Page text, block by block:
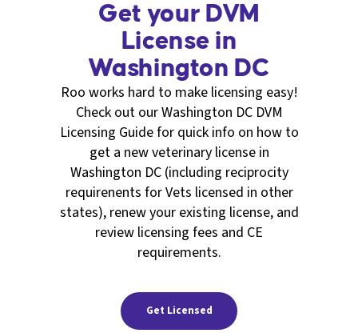
Get your DVM
License in
Washington DC
Roo works hard to make licensing easy!
Check out our Washington DC DVM
Licensing Guide for quick info on how to
get a new veterinary license in
Washington DC (including reciprocity
requirenents for Vets licensed in other
states), renew your existing license, and
review licensing fees and CE
requirements.
Get Licensed